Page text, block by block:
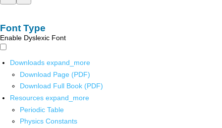
Font Type
Enable Dyslexic Font
Downloads expand_more
Download Page (PDF)
Download Full Book (PDF)
Resources expand_more
Periodic Table
Physics Constants